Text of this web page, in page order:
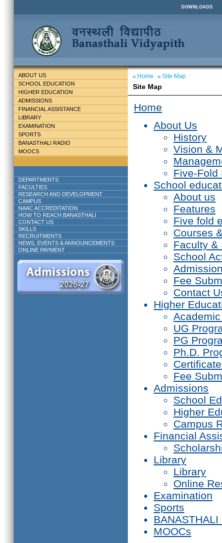
DOWNLOADS
ABOUT US
SCHOOL EDUCATION
HIGHER EDUCATION
ADMISSIONS
FINANCIAL ASSISTANCE
LIBRARY
EXAMINATION
SPORTS
BANASTHALI RADIO
MOOCS
DEPARTMENTS
FACULTIES
RESEARCH AND DEVELOPMENT
CAMPUS
NAAC ACCREDITATION
HOW TO REACH BANASTHALI
CONTACT US
SKILLS
RECRUITMENTS
NEWS, EVENTS & ANNOUNCEMENTS
ONLINE PAYMENT
Home Site Map
Site Map
Home
About Us
History
Vision &
Five-Fold
School
About us
Features
Five fold
Courses
Faculty &
School
Fee
Contact
Higher
UG
PG
Ph.D.
Fee
Admissions
School
Higher
Campus
Financial
Library
Library
Online
Examination
Sports
BANASTHALI
MOOCs